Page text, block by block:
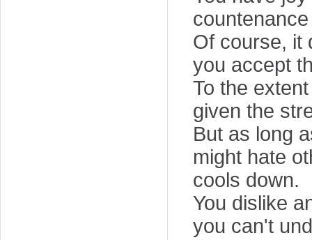
Of course, it
you accept
To the
given the
But as long
might hate
cools down.
You dislike
you can't